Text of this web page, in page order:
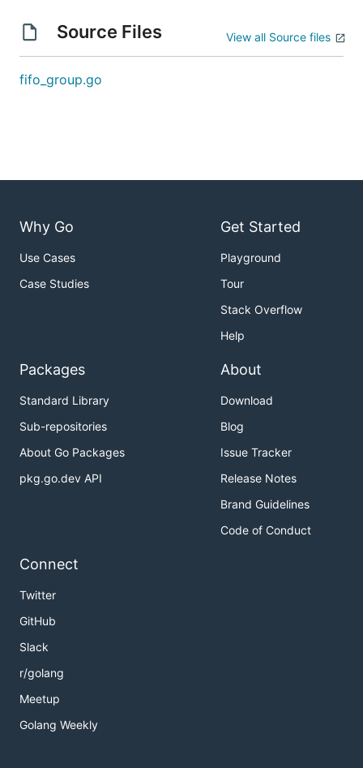
Source Files View all Source files
fifo_group.go
Why Go
Use Cases
Case Studies
Get Started
Playground
Tour
Stack Overflow
Help
Packages
Standard Library
Sub-repositories
About Go Packages
pkg.go.dev API
About
Download
Blog
Issue Tracker
Release Notes
Brand Guidelines
Code of Conduct
Connect
Twitter
GitHub
Slack
r/golang
Meetup
Golang Weekly